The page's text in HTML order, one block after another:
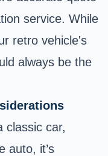
service. While
retro vehicle's
always be the
classic car,
auto, it’s